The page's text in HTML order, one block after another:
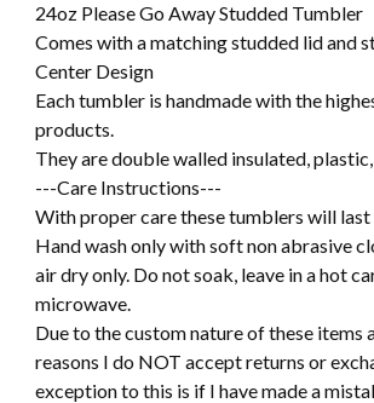
24oz Please Go Away Studded Tumbler
Comes with a matching studded lid and
Center Design
Each tumbler is handmade with the
products.
They are double walled insulated,
---Care Instructions---
With proper care these tumblers will last
Hand wash only with soft non abrasive
air dry only. Do not soak, leave in a hot
microwave.
Due to the custom nature of these items
reasons I do NOT accept returns or
exception to this is if I have made a